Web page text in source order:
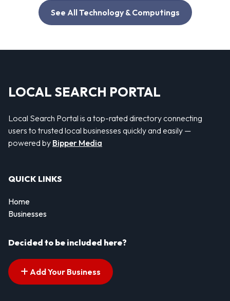
See All Technology & Computings
LOCAL SEARCH PORTAL
Local Search Portal is a top-rated directory connecting
users to trusted local businesses quickly and easily —
powered by Bipper Media
QUICK LINKS
Home
Businesses
Decided to be included here?
Add Your Business